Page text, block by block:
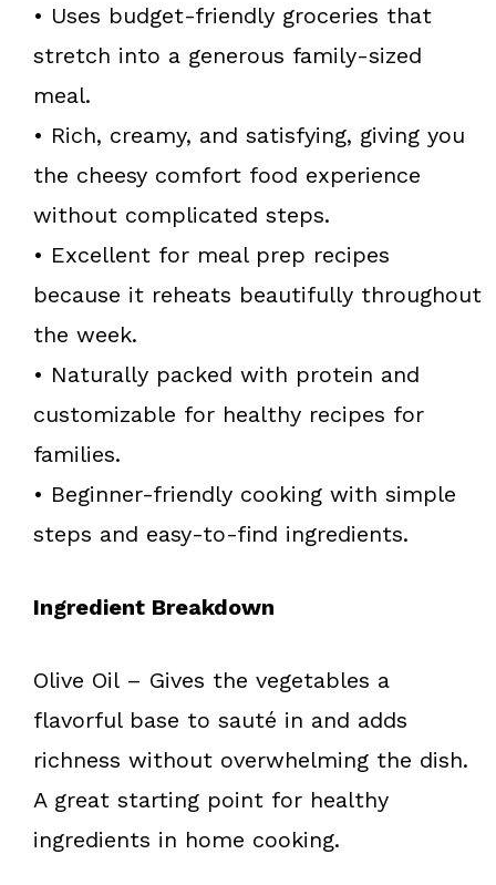
• Uses budget-friendly groceries that
stretch into a generous family-sized
meal.
• Rich, creamy, and satisfying, giving you
the cheesy comfort food experience
without complicated steps.
• Excellent for meal prep recipes
because it reheats beautifully throughout
the week.
• Naturally packed with protein and
customizable for healthy recipes for
families.
• Beginner-friendly cooking with simple
steps and easy-to-find ingredients.
Ingredient Breakdown
Olive Oil – Gives the vegetables a
flavorful base to sauté in and adds
richness without overwhelming the dish.
A great starting point for healthy
ingredients in home cooking.